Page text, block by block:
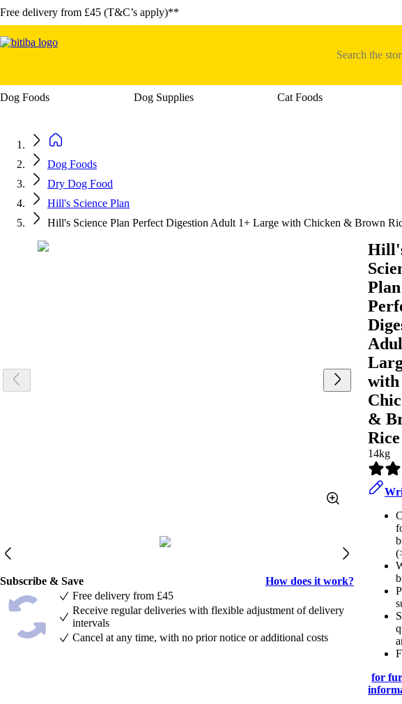
Free delivery from £45 (T&C’s apply)**
Dog Foods Open category menu: Dog Foods
Dog Supplies Open category menu: Dog
Cat Foods
Dog Foods
Dry Dog Food
Hill's Science Plan
Hill's Science Plan Perfect Digestion Adult 1+ Large with Chicken & Brown
Plan
with
&
Rice
14kg
for
Subscribe & Save
How does it work?
Free delivery from £45
Receive regular deliveries with flexible adjustment of delivery
intervals
Cancel at any time, with no prior notice or additional costs